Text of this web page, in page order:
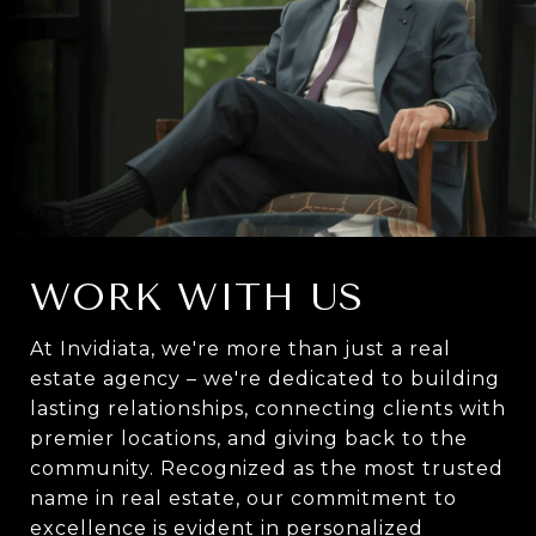
WORK WITH US
At Invidiata, we're more than just a real
estate agency – we're dedicated to building
lasting relationships, connecting clients with
premier locations, and giving back to the
community. Recognized as the most trusted
name in real estate, our commitment to
excellence is evident in personalized